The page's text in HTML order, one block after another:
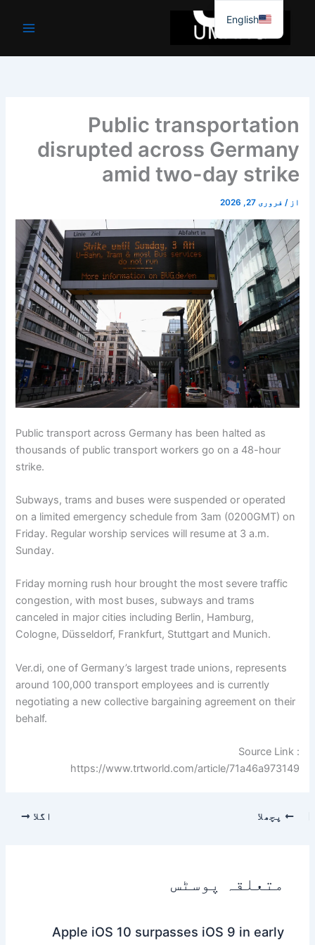
جائیں۔
Public transportation
disrupted across Germany
amid two-day strike
از / فروری 27, 2026
Public transport across Germany has been halted as
thousands of public transport workers go on a 48-hour
strike.
Subways, trams and buses were suspended or operated
on a limited emergency schedule from 3am (0200GMT) on
Friday. Regular worship services will resume at 3 a.m.
Sunday.
Friday morning rush hour brought the most severe traffic
congestion, with most buses, subways and trams
canceled in major cities including Berlin, Hamburg,
Cologne, Düsseldorf, Frankfurt, Stuttgart and Munich.
Ver.di, one of Germany’s largest trade unions, represents
around 100,000 transport employees and is currently
negotiating a new collective bargaining agreement on their
behalf.
Source Link :
https://www.trtworld.com/article/71a46a973149
پچھلا اگلا
متعلقہ پوسٹس
Apple iOS 10 surpasses iOS 9 in early
English